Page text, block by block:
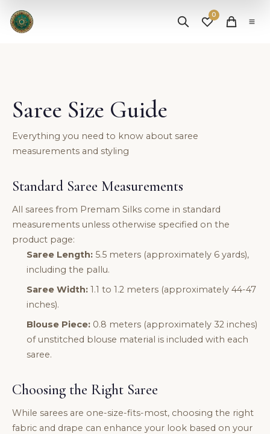
✨ Free Shipping on Orders Above ₹25,000 | Shop Now
0
Saree Size Guide
Everything you need to know about saree
measurements and styling
Standard Saree Measurements
All sarees from Premam Silks come in standard
measurements unless otherwise specified on the
product page:
Saree Length: 5.5 meters (approximately 6 yards),
including the pallu.
Saree Width: 1.1 to 1.2 meters (approximately 44-47
inches).
Blouse Piece: 0.8 meters (approximately 32 inches)
of unstitched blouse material is included with each
saree.
Choosing the Right Saree
While sarees are one-size-fits-most, choosing the right
fabric and drape can enhance your look based on your